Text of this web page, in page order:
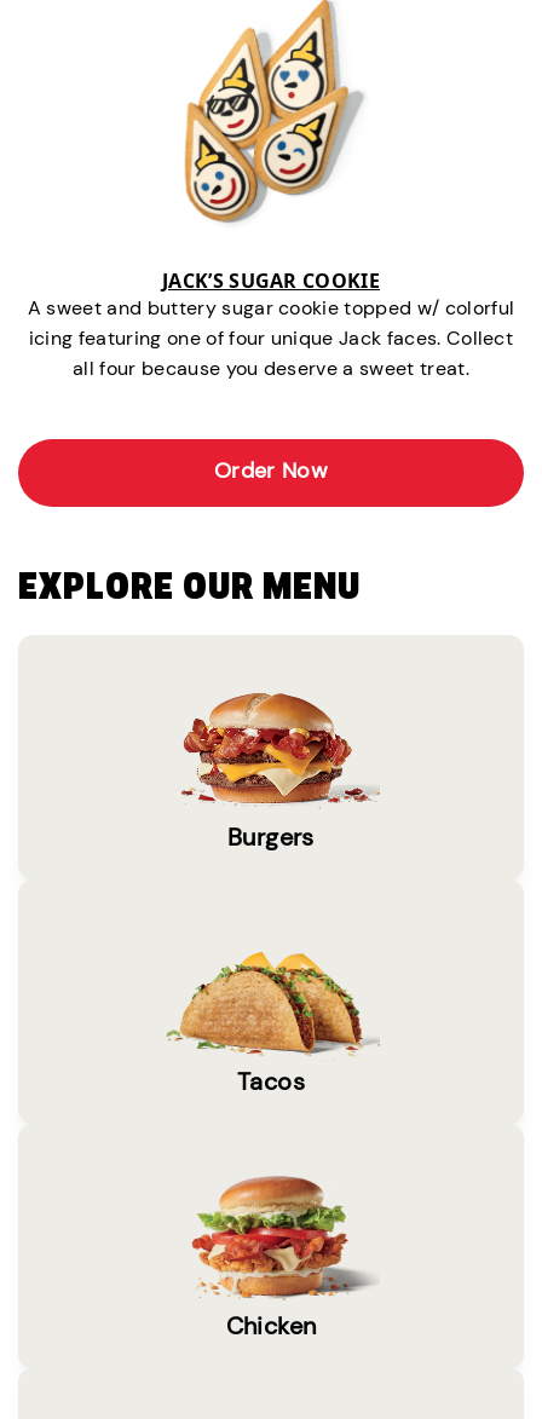
JACK’S SUGAR COOKIE
A sweet and buttery sugar cookie topped w/ colorful
icing featuring one of four unique Jack faces. Collect
all four because you deserve a sweet treat.
Order Now
EXPLORE OUR MENU
Burgers
Tacos
Chicken